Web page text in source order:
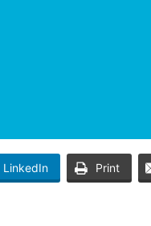
LinkedIn Print